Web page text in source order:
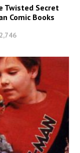
Twisted Secret
Comic Books